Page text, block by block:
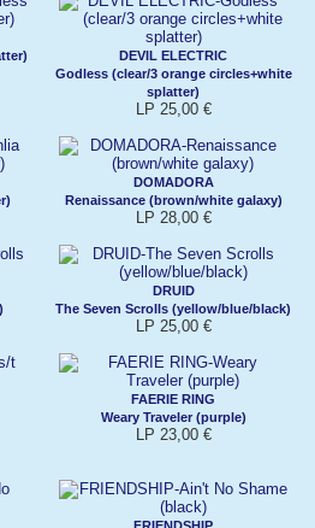
DEVIL ELECTRIC
Godless (clear/3 orange circles+white
splatter)
LP 25,00 €
DOMADORA
Renaissance (brown/white galaxy)
LP 28,00 €
DRUID
The Seven Scrolls (yellow/blue/black)
LP 25,00 €
FAERIE RING
Weary Traveler (purple)
LP 23,00 €